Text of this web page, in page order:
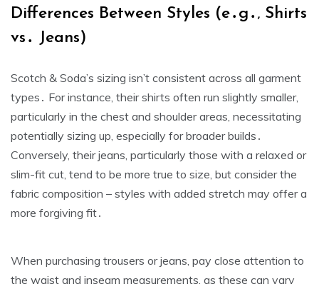
Differences Between Styles (e․g․‚ Shirts
vs․ Jeans)
Scotch & Soda’s sizing isn’t consistent across all garment
types․ For instance‚ their shirts often run slightly smaller‚
particularly in the chest and shoulder areas‚ necessitating
potentially sizing up‚ especially for broader builds․
Conversely‚ their jeans‚ particularly those with a relaxed or
slim-fit cut‚ tend to be more true to size‚ but consider the
fabric composition – styles with added stretch may offer a
more forgiving fit․
When purchasing trousers or jeans‚ pay close attention to
the waist and inseam measurements‚ as these can vary